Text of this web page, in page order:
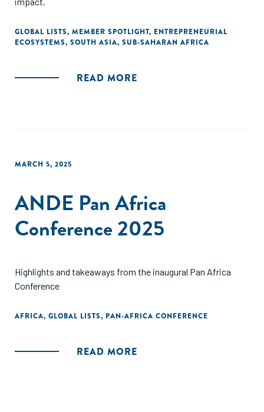
GLOBAL LISTS, MEMBER SPOTLIGHT, ENTREPRENEURIAL
ECOSYSTEMS, SOUTH ASIA, SUB-SAHARAN AFRICA
READ MORE
MARCH 5, 2025
ANDE Pan Africa
Conference 2025
Highlights and takeaways from the inaugural Pan Africa
Conference
AFRICA, GLOBAL LISTS, PAN-AFRICA CONFERENCE
READ MORE